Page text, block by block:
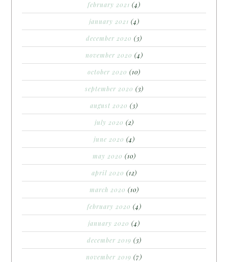
february 2021 (4)
january 2021 (4)
december 2020 (3)
november 2020 (4)
october 2020 (10)
september 2020 (3)
august 2020 (3)
july 2020 (2)
june 2020 (4)
may 2020 (10)
april 2020 (12)
march 2020 (10)
february 2020 (4)
january 2020 (4)
december 2019 (3)
november 2019 (7)